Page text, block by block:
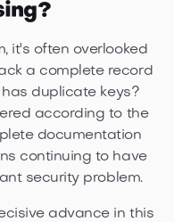
it's often overlooked
a complete record
duplicate keys?
according to the
documentation
continuing to have
security problem.
advance in this